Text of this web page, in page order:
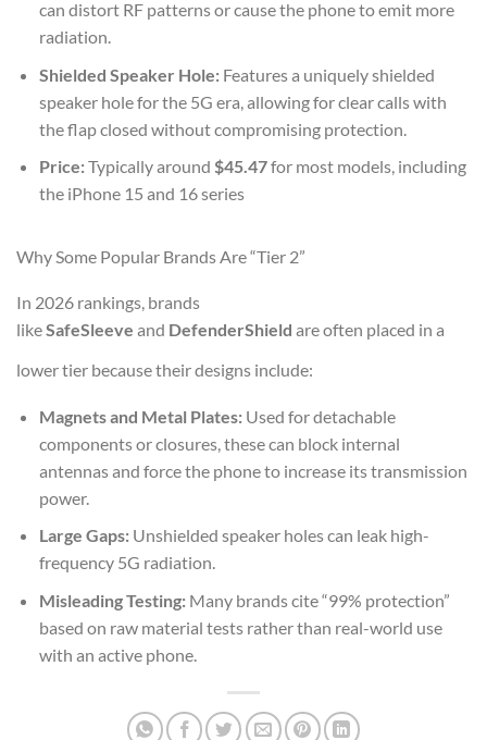
can distort RF patterns or cause the phone to emit more
radiation.
Shielded Speaker Hole:Features a uniquely shielded
speaker hole for the 5G era, allowing for clear calls with
the flap closed without compromising protection.
Price:Typically around $45.47for most models, including
the iPhone 15 and 16 series
Why Some Popular Brands Are “Tier 2”
In 2026 rankings, brands
likeSafeSleeve and DefenderShield are often placed in a
lower tier because their designs include:
Magnets and Metal Plates:Used for detachable
components or closures, these can block internal
antennas and force the phone to increase its transmission
power.
Large Gaps:Unshielded speaker holes can leak high-
frequency 5G radiation.
Misleading Testing:Many brands cite “99% protection”
based on raw material tests rather than real-world use
with an active phone.